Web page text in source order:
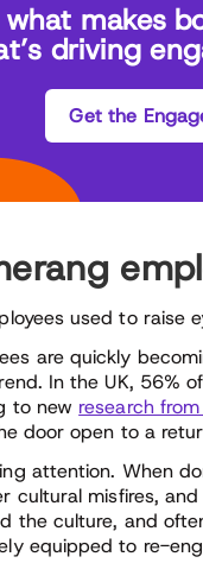
makes
driving
Get the
used to raise
are quickly
In the UK, 56%
to new research
door open to a
attention. When
cultural misfires,
the culture, and
equipped to re-